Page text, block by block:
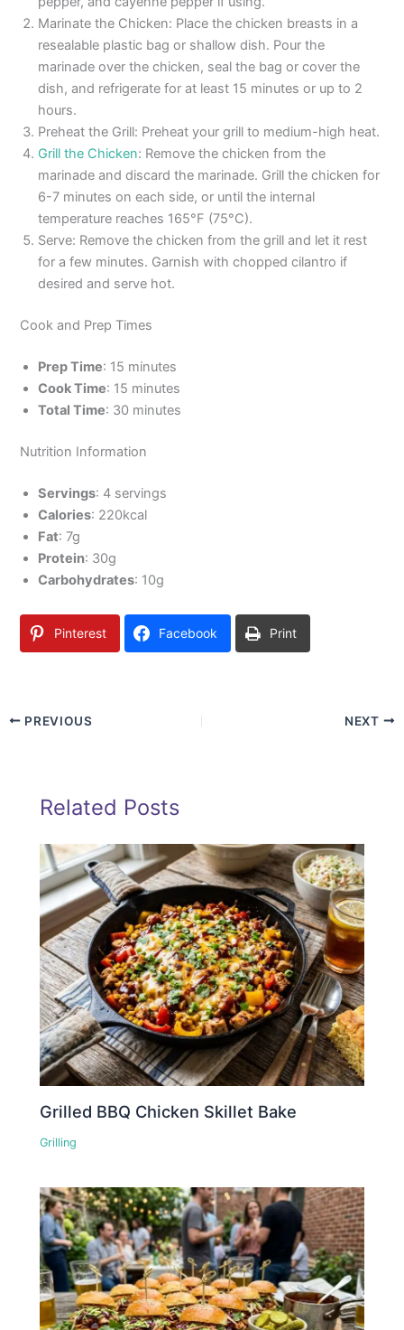
Marinate the Chicken: Place the chicken breasts in a
resealable plastic bag or shallow dish. Pour the
marinade over the chicken, seal the bag or cover the
dish, and refrigerate for at least 15 minutes or up to 2
hours.
Preheat the Grill: Preheat your grill to medium-high heat.
Grill the Chicken: Remove the chicken from the
marinade and discard the marinade. Grill the chicken for
6-7 minutes on each side, or until the internal
temperature reaches 165°F (75°C).
Serve: Remove the chicken from the grill and let it rest
for a few minutes. Garnish with chopped cilantro if
desired and serve hot.
Cook and Prep Times
Prep Time: 15 minutes
Cook Time: 15 minutes
Total Time: 30 minutes
Nutrition Information
Servings: 4 servings
Calories: 220kcal
Fat: 7g
Protein: 30g
Carbohydrates: 10g
Pinterest Facebook Print
PREVIOUS NEXT
Related Posts
Grilled BBQ Chicken Skillet Bake
Grilling